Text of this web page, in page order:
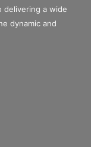
delivering a wide
dynamic and